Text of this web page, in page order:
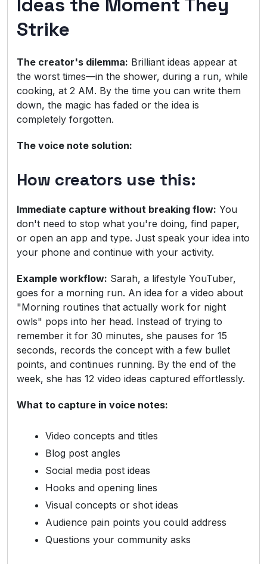
Ideas the Moment They
Strike
The creator's dilemma: Brilliant ideas appear at
the worst times—in the shower, during a run, while
cooking, at 2 AM. By the time you can write them
down, the magic has faded or the idea is
completely forgotten.
The voice note solution:
How creators use this:
Immediate capture without breaking flow: You
don't need to stop what you're doing, find paper,
or open an app and type. Just speak your idea into
your phone and continue with your activity.
Example workflow: Sarah, a lifestyle YouTuber,
goes for a morning run. An idea for a video about
"Morning routines that actually work for night
owls" pops into her head. Instead of trying to
remember it for 30 minutes, she pauses for 15
seconds, records the concept with a few bullet
points, and continues running. By the end of the
week, she has 12 video ideas captured effortlessly.
What to capture in voice notes:
Video concepts and titles
Blog post angles
Social media post ideas
Hooks and opening lines
Visual concepts or shot ideas
Audience pain points you could address
Questions your community asks